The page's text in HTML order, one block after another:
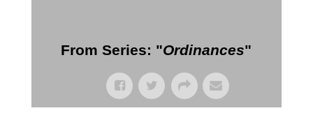
From Series: "Ordinances"